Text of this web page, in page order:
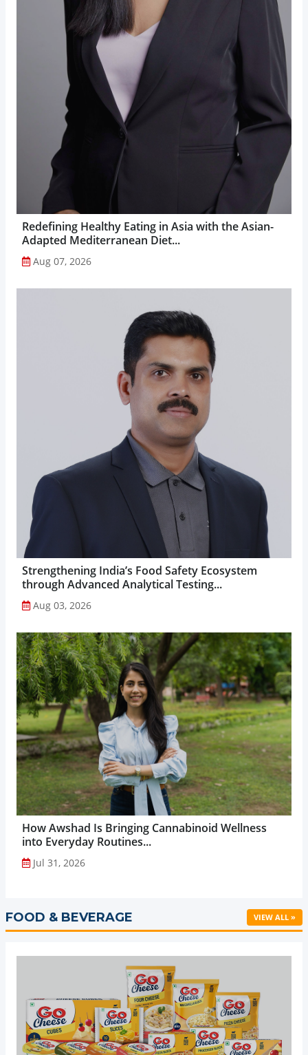
Redefining Healthy Eating in Asia with the Asian-
Adapted Mediterranean Diet...
Aug 07, 2026
Strengthening India’s Food Safety Ecosystem
through Advanced Analytical Testing...
Aug 03, 2026
How Awshad Is Bringing Cannabinoid Wellness
into Everyday Routines...
Jul 31, 2026
FOOD & BEVERAGE VIEW ALL »